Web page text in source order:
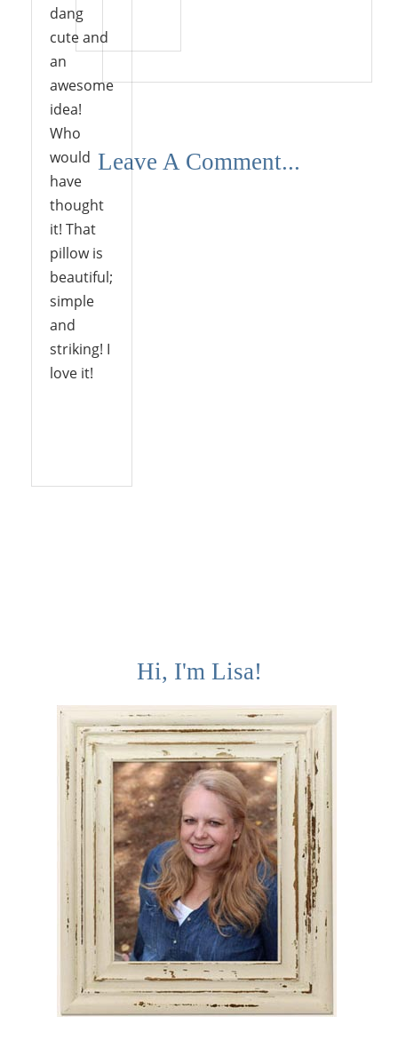
dang
cute and
an
awesome
idea!
Who
would
have
thought
it! That
pillow is
beautiful;
simple
and
striking! I
love it!
Leave A Comment...
Hi, I'm Lisa!